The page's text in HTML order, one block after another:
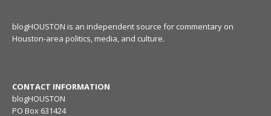
blogHOUSTON is an independent source for commentary on
Houston-area politics, media, and culture.
CONTACT INFORMATION
blogHOUSTON
PO Box 631424